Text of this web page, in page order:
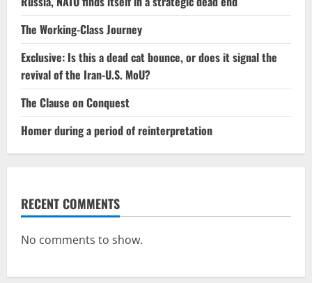
The Working-Class Journey
Exclusive: Is this a dead cat bounce, or does it signal the
revival of the Iran-U.S. MoU?
The Clause on Conquest
Homer during a period of reinterpretation
RECENT COMMENTS
No comments to show.